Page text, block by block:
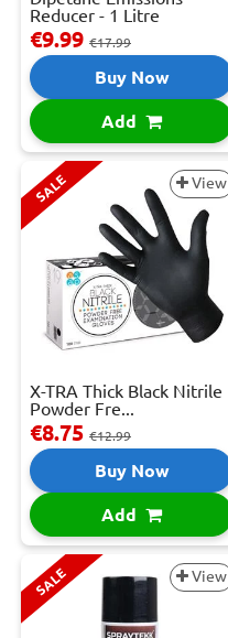
Reducer - 1 Litre
€9.99 €17.99
Buy Now
Add
SALE View
X-TRA Thick Black Nitrile
Powder Fre...
€8.75 €12.99
Buy Now
Add
SALE View